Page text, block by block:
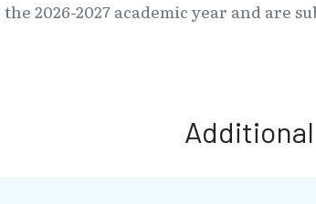
the 2026-2027 academic year and are